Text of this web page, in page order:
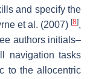
and specify the
et al. (2007) [8],
authors initials–
navigation tasks
to the allocentric